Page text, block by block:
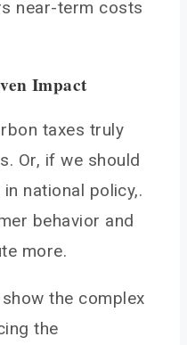
near-term costs
Impact
taxes truly
Or, if we should
national policy,.
behavior and
more.
the complex
the